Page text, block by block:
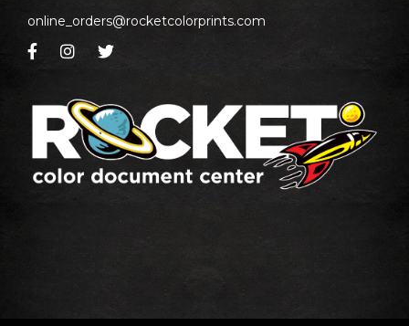
online_orders@rocketcolorprints.com